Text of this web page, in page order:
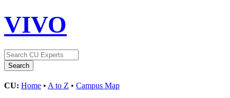
VIVO
CU: Home • A to Z • Campus Map